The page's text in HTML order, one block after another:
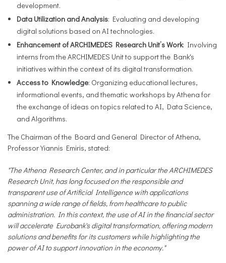
development.
Data Utilization and Analysis: Evaluating and developing
digital solutions based on AI technologies.
Enhancement of ARCHIMEDES Research Unit’s Work: Involving
interns from the ARCHIMEDES Unit to support the Bank's
initiatives within the context of its digital transformation.
Access to Knowledge: Organizing educational lectures,
informational events, and thematic workshops by Athena for
the exchange of ideas on topics related to AI, Data Science,
and Algorithms.
The Chairman of the Board and General Director of Athena,
Professor Yiannis Emiris, stated:
"The Athena Research Center, and in particular the ARCHIMEDES
Research Unit, has long focused on the responsible and
transparent use of Artificial Intelligence with applications
spanning a wide range of fields, from healthcare to public
administration. In this context, the use of AI in the financial sector
will accelerate Eurobank's digital transformation, offering modern
solutions and benefits for its customers while highlighting the
power of AI to support innovation in the economy."